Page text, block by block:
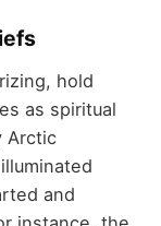
hold
as spiritual
Arctic
and